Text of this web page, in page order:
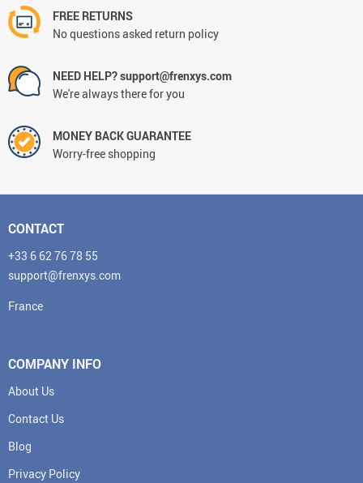
FREE RETURNS
No questions asked return policy
NEED HELP? support@frenxys.com
We're always there for you
MONEY BACK GUARANTEE
Worry-free shopping
CONTACT
+33 6 62 76 78 55
support@frenxys.com
France
COMPANY INFO
About Us
Contact Us
Blog
Privacy Policy